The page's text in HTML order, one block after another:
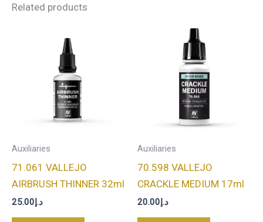
Related products
Auxiliaries
71.061 VALLEJO
AIRBRUSH THINNER 32ml
د.إ25.00
Auxiliaries
70.598 VALLEJO
CRACKLE MEDIUM 17ml
د.إ20.00